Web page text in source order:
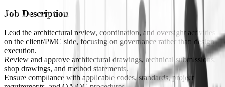
Job Description
Lead the architectural review, coordination, and oversight activities
on the client/PMC side, focusing on governance rather than design
execution.
Review and approve architectural drawings, technical submissions,
shop drawings, and method statements.
Ensure compliance with applicable codes, standards, project